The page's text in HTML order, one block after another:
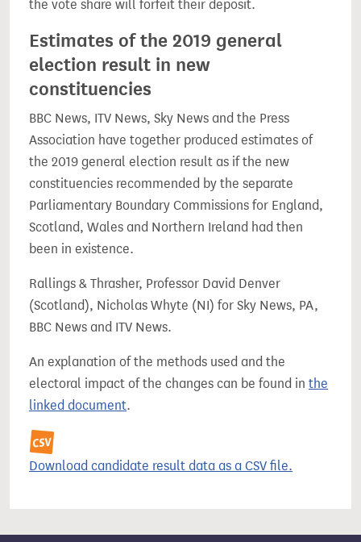
the vote share will forfeit their deposit.
Estimates of the 2019 general
election result in new
constituencies
BBC News, ITV News, Sky News and the Press
Association have together produced estimates of
the 2019 general election result as if the new
constituencies recommended by the separate
Parliamentary Boundary Commissions for England,
Scotland, Wales and Northern Ireland had then
been in existence.
Rallings & Thrasher, Professor David Denver
(Scotland), Nicholas Whyte (NI) for Sky News, PA,
BBC News and ITV News.
An explanation of the methods used and the
electoral impact of the changes can be found in the
linked document.
Download candidate result data as a CSV file.